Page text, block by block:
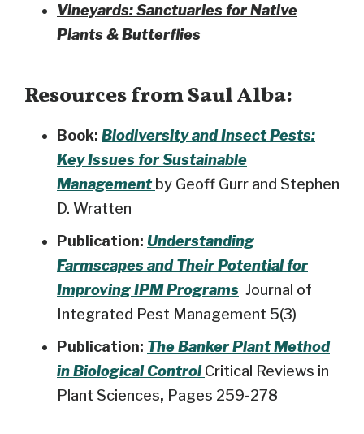
Vineyards: Sanctuaries for Native
Plants & Butterflies
Resources from Saul Alba:
Book: Biodiversity and Insect Pests:
Key Issues for Sustainable
Managementby Geoff Gurr and Stephen
D. Wratten
Publication: Understanding
Farmscapes and Their Potential for
Improving IPM Programs Journal of
Integrated Pest Management 5(3)
Publication: The Banker Plant Method
in Biological ControlCritical Reviews in
Plant Sciences, Pages 259-278